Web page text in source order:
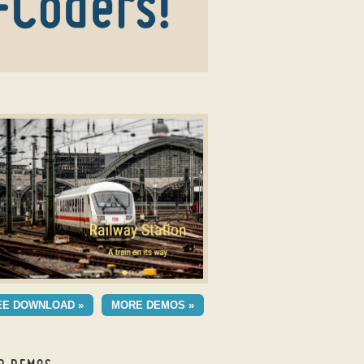
slideshow
TEMPLATE
MORE DEMOS »
DOWNLOAD »